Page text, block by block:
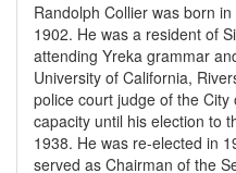
Randolph Collier was born
1902. He was a resident of
attending Yreka grammar
University of California,
police court judge of the
capacity until his election to
1938. He was re-elected in
served as Chairman of the